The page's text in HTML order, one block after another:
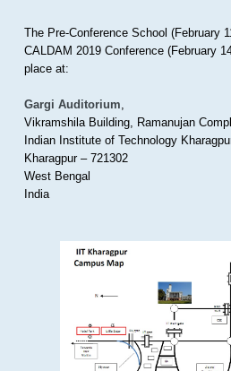
The Pre-Conference School (February
CALDAM 2019 Conference (February
place at:
Gargi Auditorium,
Vikramshila Building, Ramanujan
Indian Institute of Technology
Kharagpur – 721302
West Bengal
India